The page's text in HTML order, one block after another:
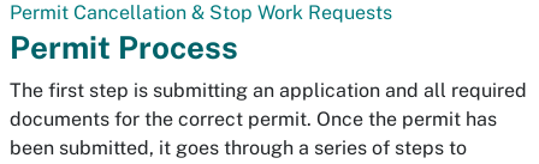
Permit Cancellation & Stop Work Requests
Permit Process
The first step is submitting an application and all required
documents for the correct permit. Once the permit has
been submitted, it goes through a series of steps to